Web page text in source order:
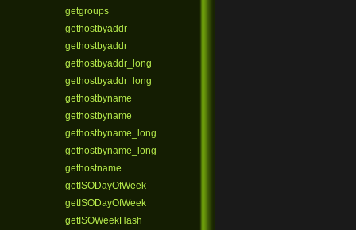
getgroups
gethostbyaddr
gethostbyaddr
gethostbyaddr_long
gethostbyaddr_long
gethostbyname
gethostbyname
gethostbyname_long
gethostbyname_long
gethostname
getISODayOfWeek
getISODayOfWeek
getISOWeekHash